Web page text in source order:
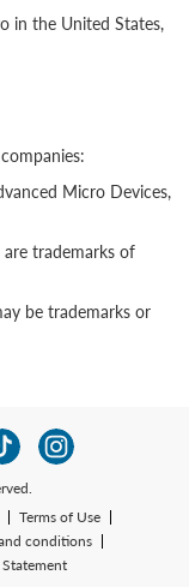
in the United States,
Micro Devices,
trademarks of
be trademarks or
Terms of Use
conditions
Statement